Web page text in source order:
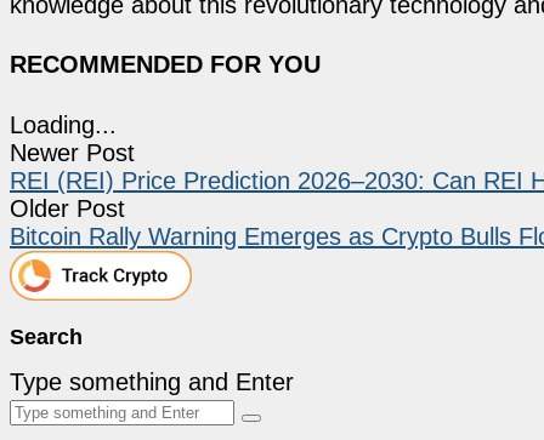
RECOMMENDED FOR YOU
Loading...
Newer Post
REI (REI) Price Prediction 2026–2030: Can REI
Older Post
Bitcoin Rally Warning Emerges as Crypto Bulls
Search
Type something and Enter